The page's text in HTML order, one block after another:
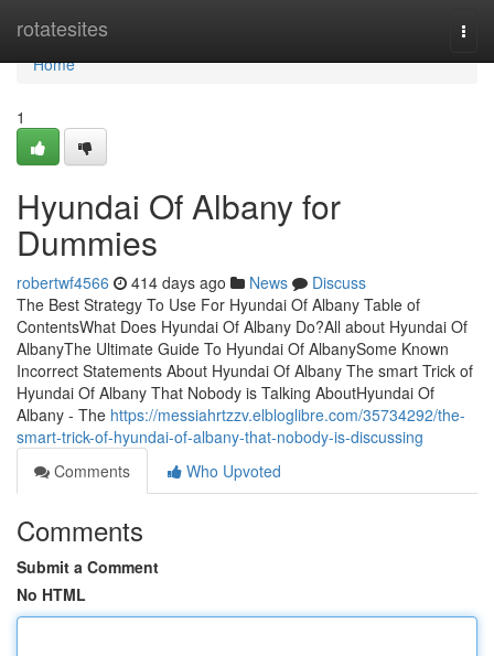
rotatesites
Home
Home
1
Hyundai Of Albany for
Dummies
robertwf4566 414 days ago News
Discuss
The Best Strategy To Use For Hyundai Of Albany Table of
ContentsWhat Does Hyundai Of Albany Do?All about Hyundai Of
AlbanyThe Ultimate Guide To Hyundai Of AlbanySome Known
Incorrect Statements About Hyundai Of Albany The smart Trick of
Hyundai Of Albany That Nobody is Talking AboutHyundai Of
Albany - The https://messiahrtzzv.elbloglibre.com/35734292/the-
smart-trick-of-hyundai-of-albany-that-nobody-is-discussing
Comments
Who Upvoted
Comments
Submit a Comment
No HTML